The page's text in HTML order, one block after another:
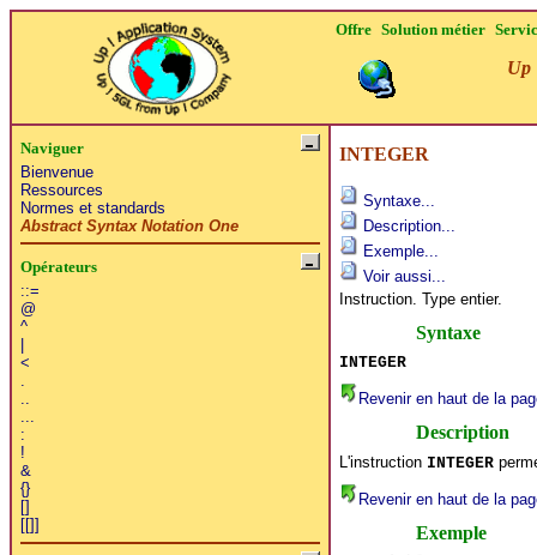
Offre Solution métier
Up
Naviguer
Bienvenue
Ressources
Normes et standards
Abstract Syntax Notation One
Opérateurs
::=
@
^
<
:
!
&
{}
[]
[[]]
INTEGER
Syntaxe...
Description...
Exemple...
Voir aussi...
Instruction. Type entier.
Syntaxe
INTEGER
Revenir en haut de la
Description
L'instruction INTEGER
Revenir en haut de la
Exemple